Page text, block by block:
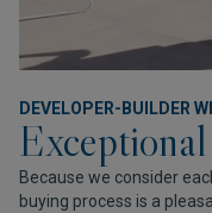
DEVELOPER-BUILDER
Because we consider
buying process is a